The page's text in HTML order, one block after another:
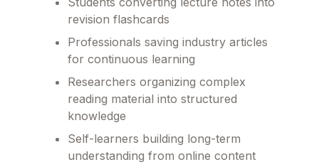
revision flashcards
Professionals saving industry articles
for continuous learning
Researchers organizing complex
reading material into structured
knowledge
Self-learners building long-term
understanding from online content